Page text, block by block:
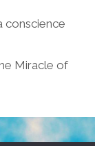
conscience
Miracle of